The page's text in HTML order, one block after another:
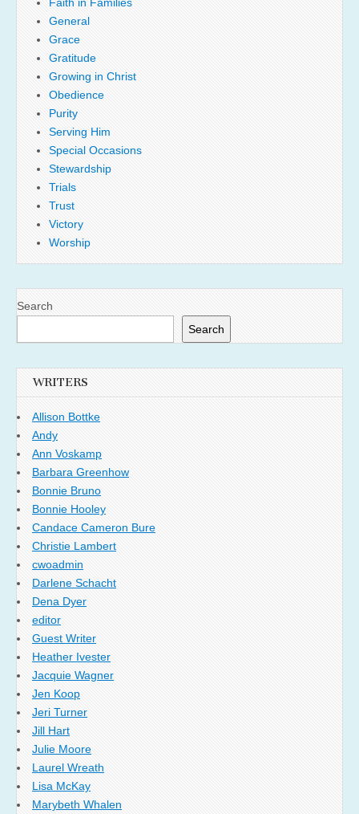
General
Grace
Gratitude
Growing in Christ
Obedience
Purity
Serving Him
Special Occasions
Stewardship
Trials
Trust
Victory
Worship
Search
Search
WRITERS
Allison Bottke
Andy
Ann Voskamp
Barbara Greenhow
Bonnie Bruno
Bonnie Hooley
Candace Cameron Bure
Christie Lambert
cwoadmin
Darlene Schacht
Dena Dyer
editor
Guest Writer
Heather Ivester
Jacquie Wagner
Jen Koop
Jeri Turner
Jill Hart
Julie Moore
Laurel Wreath
Lisa McKay
Marybeth Whalen